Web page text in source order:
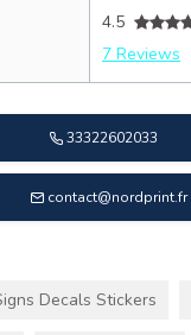
4.5
7 Reviews
33322602033
contact@nordprint.fr
Decals Stickers